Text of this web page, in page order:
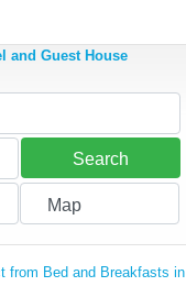
and Guest House
Search
Map
from Bed and Breakfasts in